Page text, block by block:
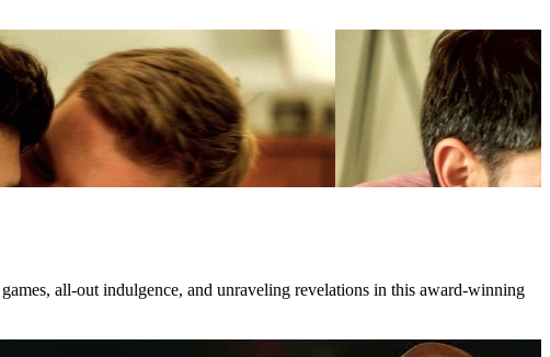
all-out indulgence, and unraveling revelations in this award-winning